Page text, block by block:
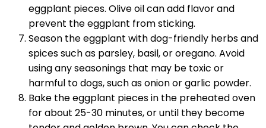
eggplant pieces. Olive oil can add flavor and
prevent the eggplant from sticking.
Season the eggplant with dog-friendly herbs and
spices such as parsley, basil, or oregano. Avoid
using any seasonings that may be toxic or
harmful to dogs, such as onion or garlic powder.
Bake the eggplant pieces in the preheated oven
for about 25-30 minutes, or until they become